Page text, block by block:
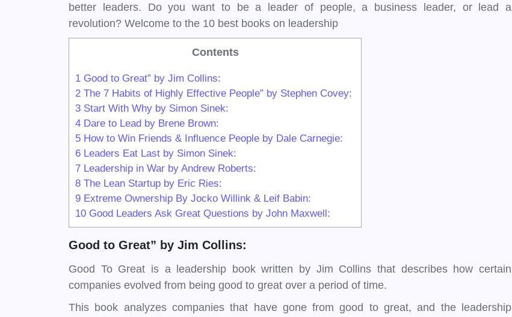
better leaders. Do you want to be a leader of people, a business leader, or lead a
revolution? Welcome to the 10 best books on leadership
Contents
1 Good to Great” by Jim Collins:
2 The 7 Habits of Highly Effective People” by Stephen Covey:
3 Start With Why by Simon Sinek:
4 Dare to Lead by Brene Brown:
5 How to Win Friends & Influence People by Dale Carnegie:
6 Leaders Eat Last by Simon Sinek:
7 Leadership in War by Andrew Roberts:
8 The Lean Startup by Eric Ries:
9 Extreme Ownership By Jocko Willink & Leif Babin:
10 Good Leaders Ask Great Questions by John Maxwell:
Good to Great” by Jim Collins:
Good To Great is a leadership book written by Jim Collins that describes how certain
companies evolved from being good to great over a period of time.
This book analyzes companies that have gone from good to great, and the leadership